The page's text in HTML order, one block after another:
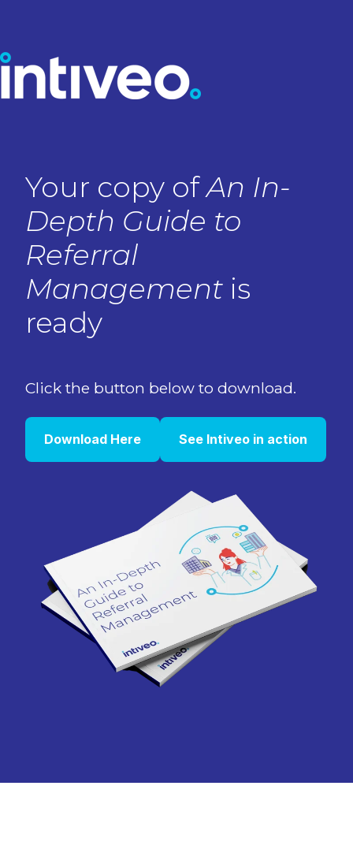
Your copy ofAn In-
Depth Guide to
Referral
Management is
ready
Click the button below to download.
Download Here See Intiveo in action